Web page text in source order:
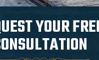
YOUR